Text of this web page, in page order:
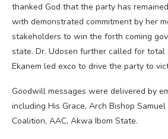
thanked God that the party has
with demonstrated commitment by her
stakeholders to win the forth coming
state. Dr. Udosen further called for
Ekanem led exco to drive the party to
Goodwill messages were delivered by
including His Grace, Arch Bishop
Coalition, AAC, Akwa Ibom State.